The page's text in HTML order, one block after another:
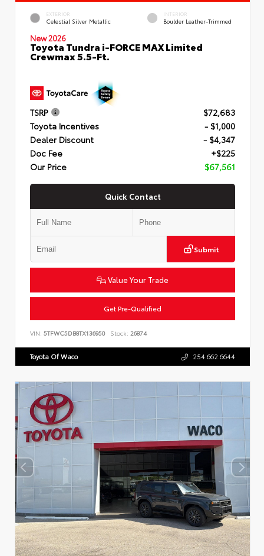
EXTERIOR
Celestial Silver Metallic
INTERIOR
Boulder Leather-Trimmed
New 2026
Toyota Tundra i-FORCE MAX Limited
Crewmax 5.5-Ft.
TSRP
$72,683
Toyota Incentives
- $1,000
Dealer Discount
- $4,347
Doc Fee
+$225
Our Price
$67,561
Quick Contact
Submit
Value Your Trade
Get Pre-Qualified
VIN: 5TFWC5DB8TX136950 Stock: 26874
Toyota Of Waco 254.662.6644